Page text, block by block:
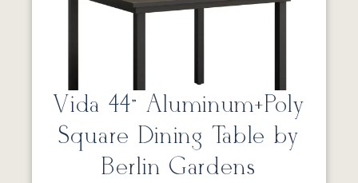
Vida 44” Aluminum+Poly
Square Dining Table by
Berlin Gardens